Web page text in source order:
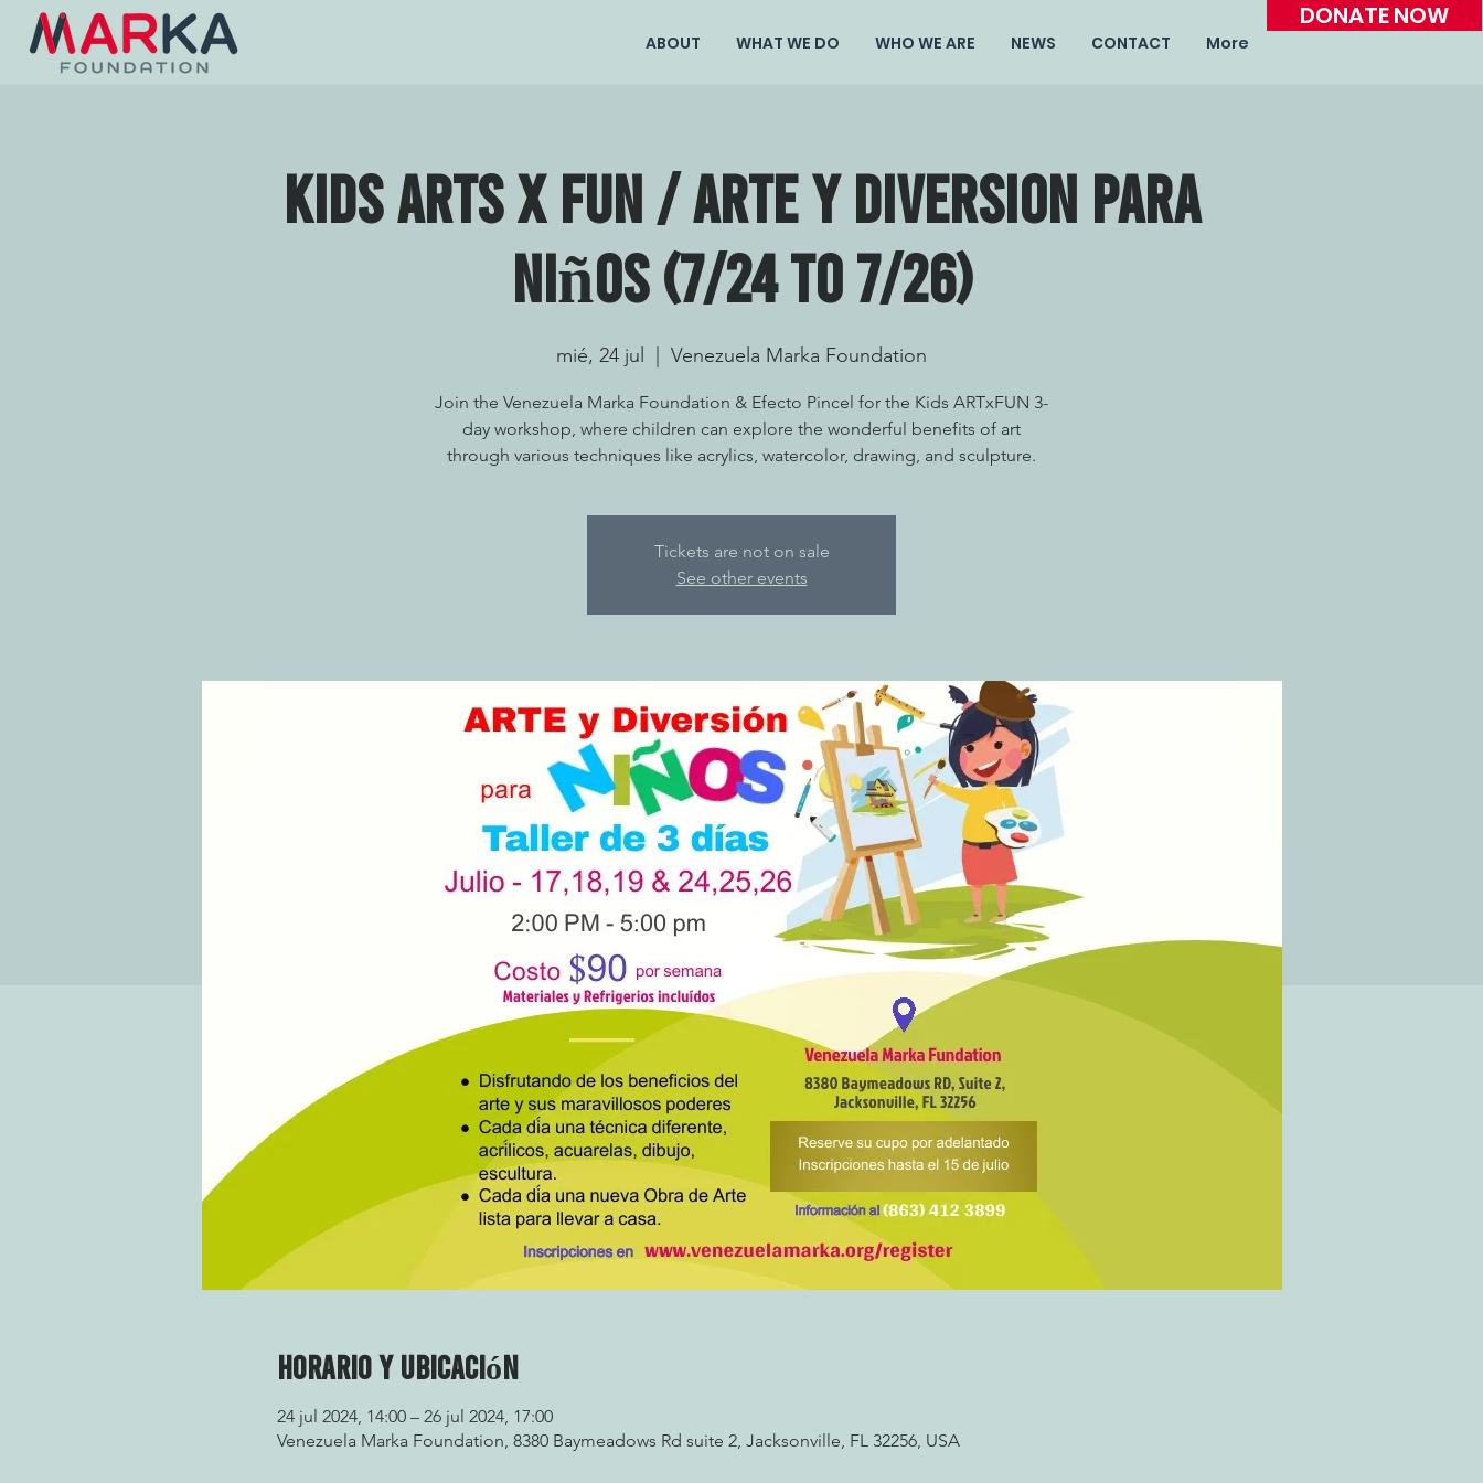
ABOUT WHAT WE DO WHO WE ARE NEWS CONTACT More
DONATE NOW
Kids Arts X Fun / Arte y Diversion para
Niños (7/24 to 7/26)
mié, 24 jul Venezuela Marka Foundation
Join the Venezuela Marka Foundation & Efecto Pincel for the Kids ARTxFUN 3-
day workshop, where children can explore the wonderful benefits of art
through various techniques like acrylics, watercolor, drawing, and sculpture.
Tickets are not on sale
See other events
Horario y ubicación
24 jul 2024, 14:00 – 26 jul 2024, 17:00
Venezuela Marka Foundation, 8380 Baymeadows Rd suite 2, Jacksonville, FL 32256, USA